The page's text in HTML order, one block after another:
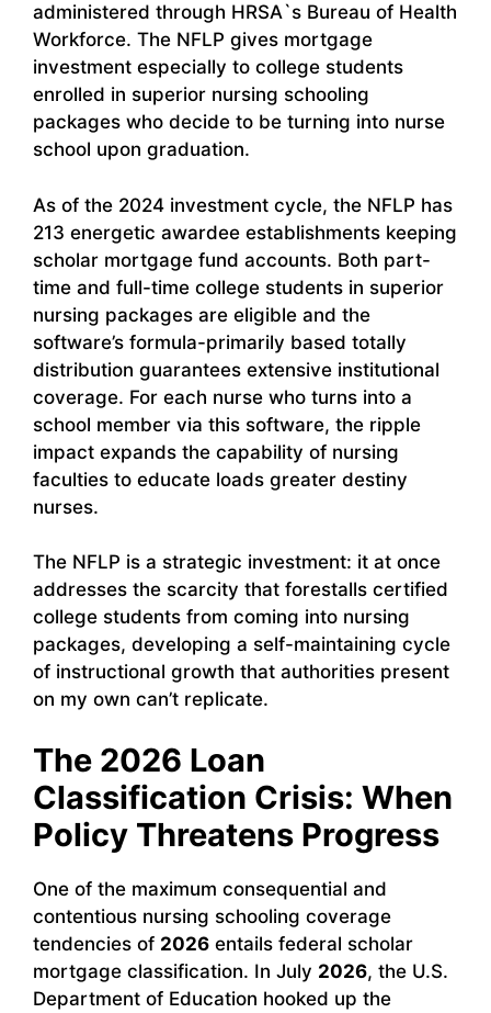
administered through HRSA`s Bureau of Health
Workforce. The NFLP gives mortgage
investment especially to college students
enrolled in superior nursing schooling
packages who decide to be turning into nurse
school upon graduation.
As of the 2024 investment cycle, the NFLP has
213 energetic awardee establishments keeping
scholar mortgage fund accounts. Both part-
time and full-time college students in superior
nursing packages are eligible and the
software’s formula-primarily based totally
distribution guarantees extensive institutional
coverage. For each nurse who turns into a
school member via this software, the ripple
impact expands the capability of nursing
faculties to educate loads greater destiny
nurses.
The NFLP is a strategic investment: it at once
addresses the scarcity that forestalls certified
college students from coming into nursing
packages, developing a self-maintaining cycle
of instructional growth that authorities present
on my own can’t replicate.
The 2026 Loan
Classification Crisis: When
Policy Threatens Progress
One of the maximum consequential and
contentious nursing schooling coverage
tendencies of 2026 entails federal scholar
mortgage classification. In July 2026, the U.S.
Department of Education hooked up the